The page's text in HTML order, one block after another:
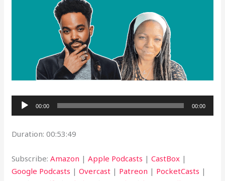
Audio
Player
00:00 00:00
Duration: 00:53:49
Subscribe:Amazon |Apple Podcasts |CastBox |
Google Podcasts |Overcast | Patreon | PocketCasts |